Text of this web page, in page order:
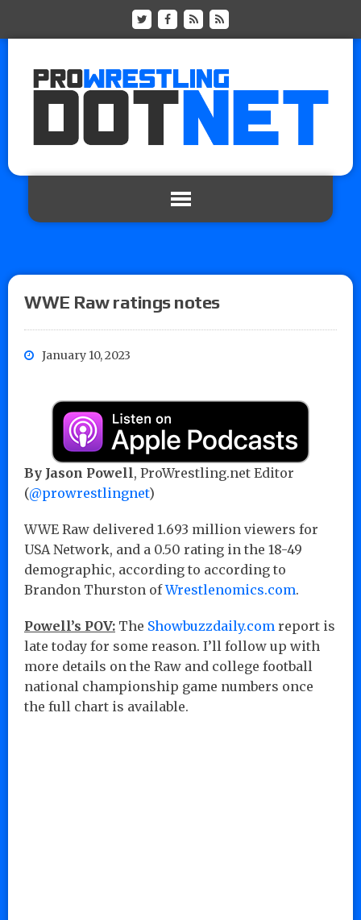
WWE Raw ratings notes
January 10, 2023
By Jason Powell, ProWrestling.net Editor
(@prowrestlingnet)
WWE Raw delivered 1.693 million viewers for
USA Network, and a 0.50 rating in the 18-49
demographic, according to according to
Brandon Thurston ofWrestlenomics.com.
Powell’s POV: The Showbuzzdaily.com report is
late today for some reason. I’ll follow up with
more details on the Raw and college football
national championship game numbers once
the full chart is available.